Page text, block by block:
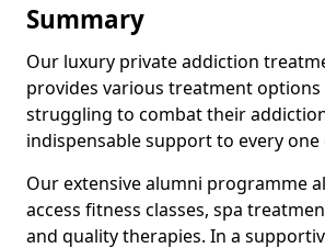
Summary
Our luxury private addiction
provides various treatment
struggling to combat their
indispensable support to every
Our extensive alumni programme
access fitness classes, spa
and quality therapies. In a